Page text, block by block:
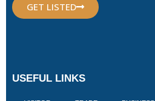
GET LISTED
USEFUL LINKS